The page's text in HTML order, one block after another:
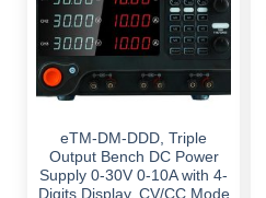
eTM-DM-DDD, Triple
Output Bench DC Power
Supply 0-30V 0-10A with 4-
Digits Display, CV/CC Mode